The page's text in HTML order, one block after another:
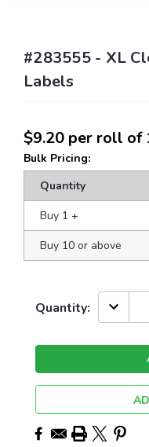
#283555 - XL
Labels
$9.20 per roll of
Bulk Pricing:
Quantity
Buy 1 +
Buy 10 or above
Current
Quantity: